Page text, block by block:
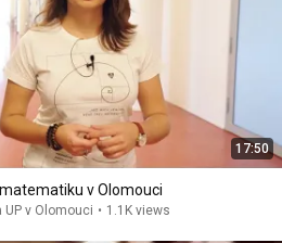
17:50
v Olomouci
UP v Olomouci • 1.1K views